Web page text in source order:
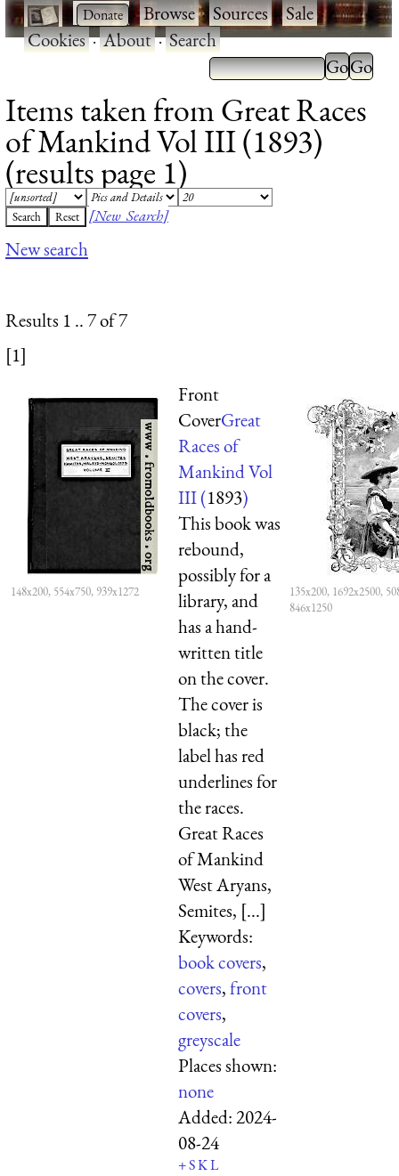
· ·Browse·Sources·Sale·
Cookies·About·Search
Items taken from Great Races
of Mankind Vol III (1893)
(results page 1)
[New Search]
New search
Results 1 .. 7 of 7
[1]
148x200, 554x750, 939x1272
Front
CoverGreat
Races of
Mankind Vol
III (1893)
This book was
rebound,
possibly for a
library, and
has a hand-
written title
on the cover.
The cover is
black; the
label has red
underlines for
the races.
Great Races
of Mankind
West Aryans,
Semites, [...]
Keywords:
book covers,
covers,front
covers,
greyscale
Places shown:
none
Added:2024-
08-24
+SKL
135x200, 1692x2500,
846x1250